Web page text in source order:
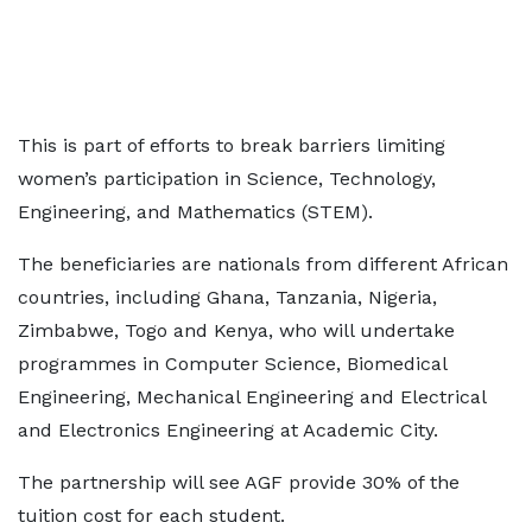
This is part of efforts to break barriers limiting
women’s participation in Science, Technology,
Engineering, and Mathematics (STEM).
The beneficiaries are nationals from different African
countries, including Ghana, Tanzania, Nigeria,
Zimbabwe, Togo and Kenya, who will undertake
programmes in Computer Science, Biomedical
Engineering, Mechanical Engineering and Electrical
and Electronics Engineering at Academic City.
The partnership will see AGF provide 30% of the
tuition cost for each student.